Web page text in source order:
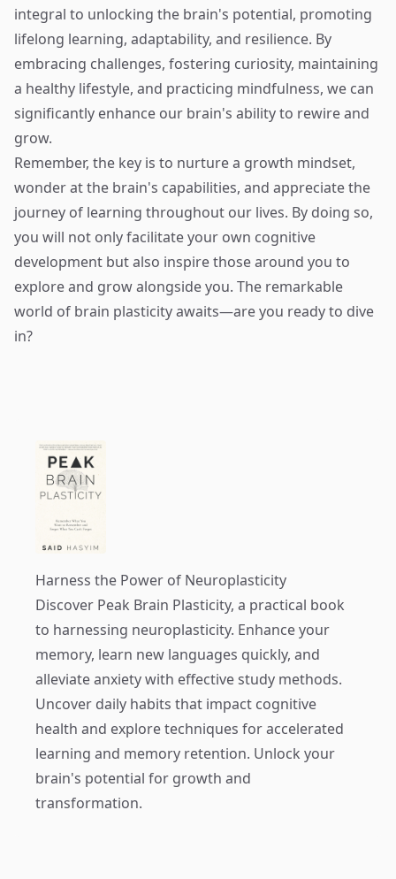
integral to unlocking the brain's potential, promoting
lifelong learning, adaptability, and resilience. By
embracing challenges, fostering curiosity, maintaining
a healthy lifestyle, and practicing mindfulness, we can
significantly enhance our brain's ability to rewire and
grow.
Remember, the key is to nurture a growth mindset,
wonder at the brain's capabilities, and appreciate the
journey of learning throughout our lives. By doing so,
you will not only facilitate your own cognitive
development but also inspire those around you to
explore and grow alongside you. The remarkable
world of brain plasticity awaits—are you ready to dive
in?
Harness the Power of Neuroplasticity
Discover Peak Brain Plasticity, a practical book
to harnessing neuroplasticity. Enhance your
memory, learn new languages quickly, and
alleviate anxiety with effective study methods.
Uncover daily habits that impact cognitive
health and explore techniques for accelerated
learning and memory retention. Unlock your
brain's potential for growth and
transformation.